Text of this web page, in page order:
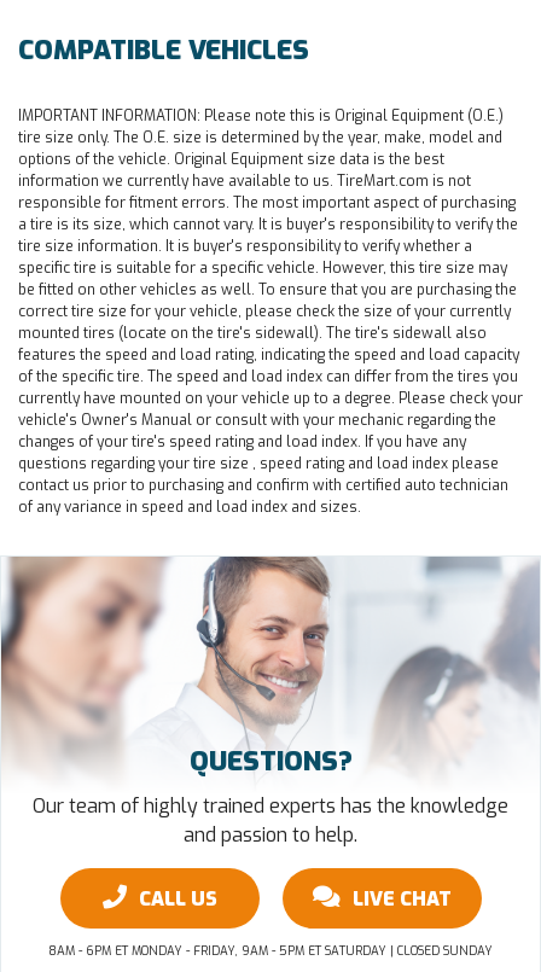
COMPATIBLE VEHICLES
IMPORTANT INFORMATION: Please note this is Original Equipment (O.E.)
tire size only. The O.E. size is determined by the year, make, model and
options of the vehicle. Original Equipment size data is the best
information we currently have available to us. TireMart.com is not
responsible for fitment errors. The most important aspect of purchasing
a tire is its size, which cannot vary. It is buyer's responsibility to verify the
tire size information. It is buyer's responsibility to verify whether a
specific tire is suitable for a specific vehicle. However, this tire size may
be fitted on other vehicles as well. To ensure that you are purchasing the
correct tire size for your vehicle, please check the size of your currently
mounted tires (locate on the tire's sidewall). The tire's sidewall also
features the speed and load rating, indicating the speed and load capacity
of the specific tire. The speed and load index can differ from the tires you
currently have mounted on your vehicle up to a degree. Please check your
vehicle's Owner's Manual or consult with your mechanic regarding the
changes of your tire's speed rating and load index. If you have any
questions regarding your tire size , speed rating and load index please
contact us prior to purchasing and confirm with certified auto technician
of any variance in speed and load index and sizes.
QUESTIONS?
Our team of highly trained experts has the knowledge
and passion to help.
CALL US LIVE CHAT
8AM - 6PM ET MONDAY - FRIDAY, 9AM - 5PM ET SATURDAY | CLOSED SUNDAY